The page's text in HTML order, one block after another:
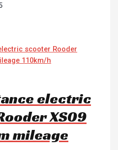
electric
XS09
mileage